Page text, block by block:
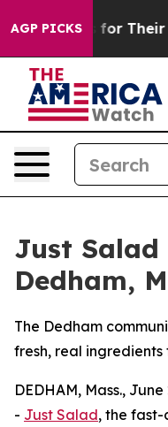
AGP PICKSfor Their Kids.
Just Salad
Dedham,
The Dedham
fresh, real
DEDHAM, Mass.,
- Just Salad, the